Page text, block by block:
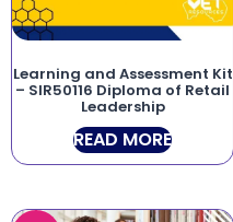
Learning and Assessment Kit
– SIR50116 Diploma of Retail
Leadership
READ MORE